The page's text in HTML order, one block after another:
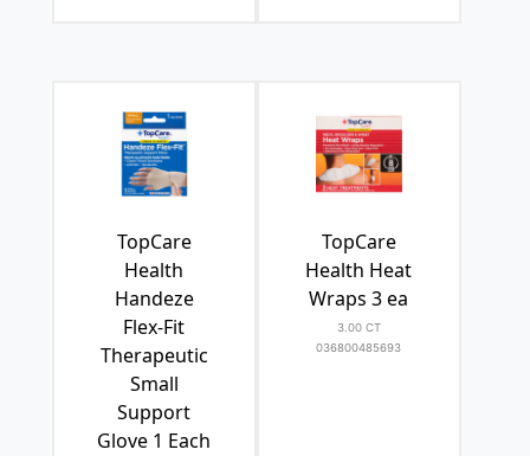
TopCare
Health
Handeze
Flex-Fit
Therapeutic
Small
Support
Glove 1 Each
TopCare
Health Heat
Wraps 3 ea
3.00 CT
036800485693